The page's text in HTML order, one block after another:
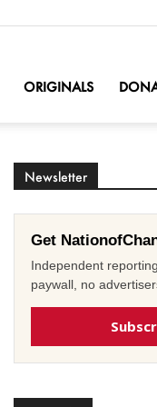
ORIGINALS
Newsletter
Get
Independent
paywall, no